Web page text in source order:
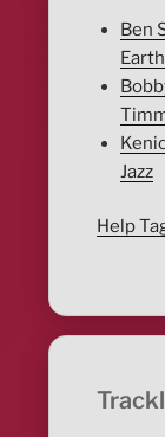
Ben
Earth
Jazz
Help